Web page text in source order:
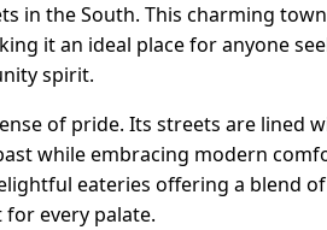
in the South. This charming
it an ideal place for anyone
spirit.
of pride. Its streets are lined
while embracing modern
eateries offering a blend
every palate.